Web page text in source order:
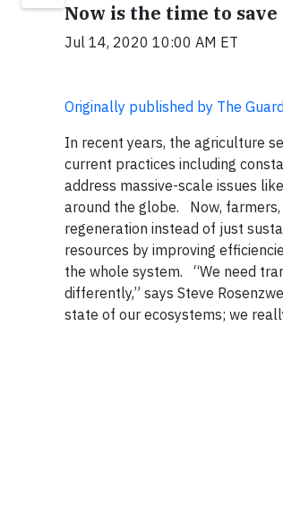
Now is the time to
Jul 14, 2020 10:00 AM ET
Originally published by The
In recent years, the agriculture
current practices including
address massive-scale issues
around the globe.
Now,
regeneration instead of just
resources by improving
the whole system.
“We need
differently,” says Steve
state of our ecosystems; we